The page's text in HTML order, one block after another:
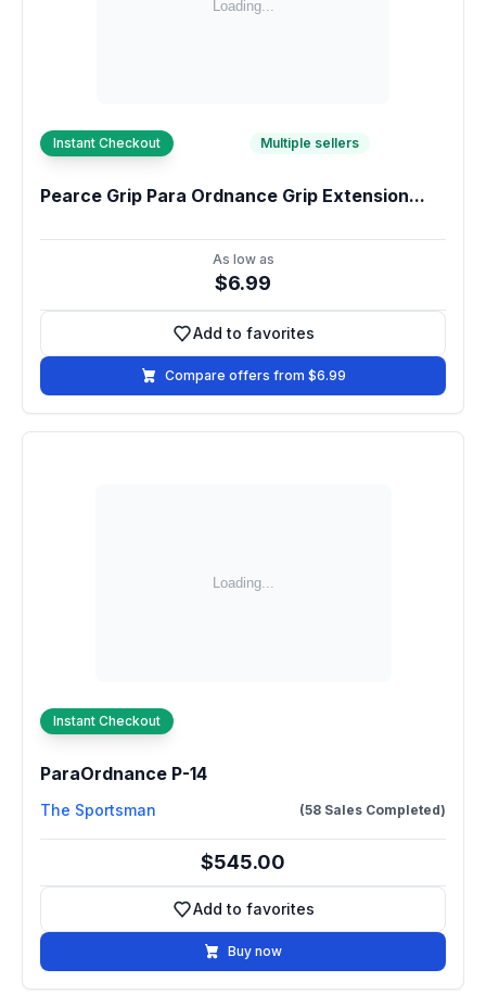
Instant Checkout Multiple sellers
Pearce Grip Para Ordnance Grip Extension...
As low as
$6.99
Add to favorites
Add to favorites
Compare offers from $6.99
Instant Checkout
ParaOrdnance P-14
The Sportsman (58 Sales Completed)
$545.00
Add to favorites
Add to favorites
Buy now